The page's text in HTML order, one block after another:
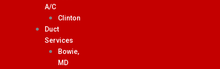
A/C
Clinton
Duct
Services
Bowie,
MD